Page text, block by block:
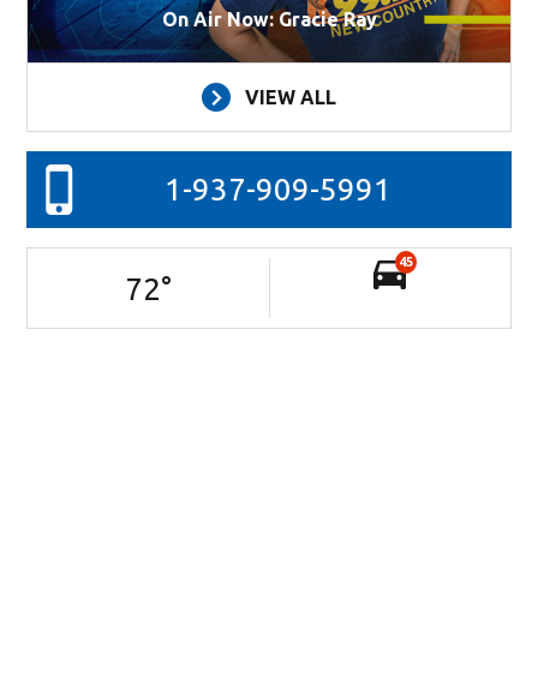
On Air Now: Gracie Ray
VIEW ALL
1-937-909-5991
72°
45